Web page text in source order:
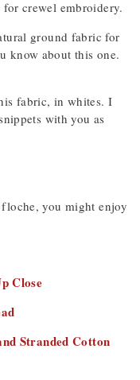
crewel embroidery.
ground fabric for
know about this one.
fabric, in whites. I
with you as
you might enjoy
Close
Stranded Cotton